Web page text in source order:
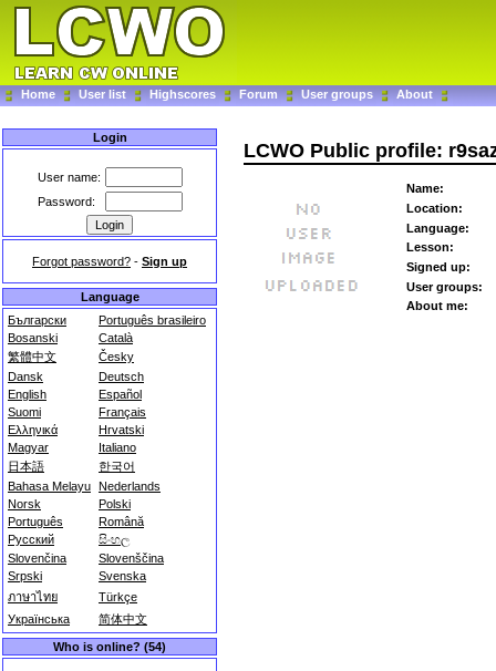
Home User list Highscores Forum User groups About
Login
User name:
Password:
Forgot password? - Sign up
Language
Български
Português brasileiro
Bosanski
Català
繁體中文
Česky
Dansk
Deutsch
English
Español
Suomi
Français
Ελληνικά
Hrvatski
Magyar
Italiano
日本語
한국어
Bahasa Melayu Nederlands
Norsk
Polski
Português
Română
Русский
සිංහල
Slovenčina
Slovenščina
Srpski
Svenska
ภาษาไทย
Türkçe
Українська
简体中文
Who is online? (54)
LCWO Public profile:
Name:
Location:
Language:
Lesson:
Signed up:
User groups:
About me: